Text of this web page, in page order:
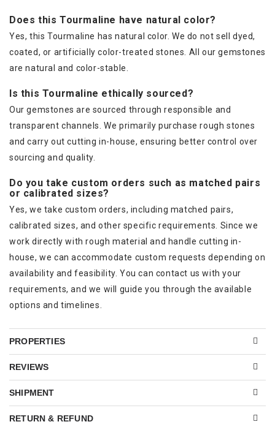
Does this Tourmaline have natural color?
Yes, this Tourmaline has natural color. We do not sell dyed,
coated, or artificially color-treated stones. All our gemstones
are natural and color-stable.
Is this Tourmaline ethically sourced?
Our gemstones are sourced through responsible and
transparent channels. We primarily purchase rough stones
and carry out cutting in-house, ensuring better control over
sourcing and quality.
Do you take custom orders such as matched pairs
or calibrated sizes?
Yes, we take custom orders, including matched pairs,
calibrated sizes, and other specific requirements. Since we
work directly with rough material and handle cutting in-
house, we can accommodate custom requests depending on
availability and feasibility. You can contact us with your
requirements, and we will guide you through the available
options and timelines.
PROPERTIES
REVIEWS
SHIPMENT
RETURN & REFUND